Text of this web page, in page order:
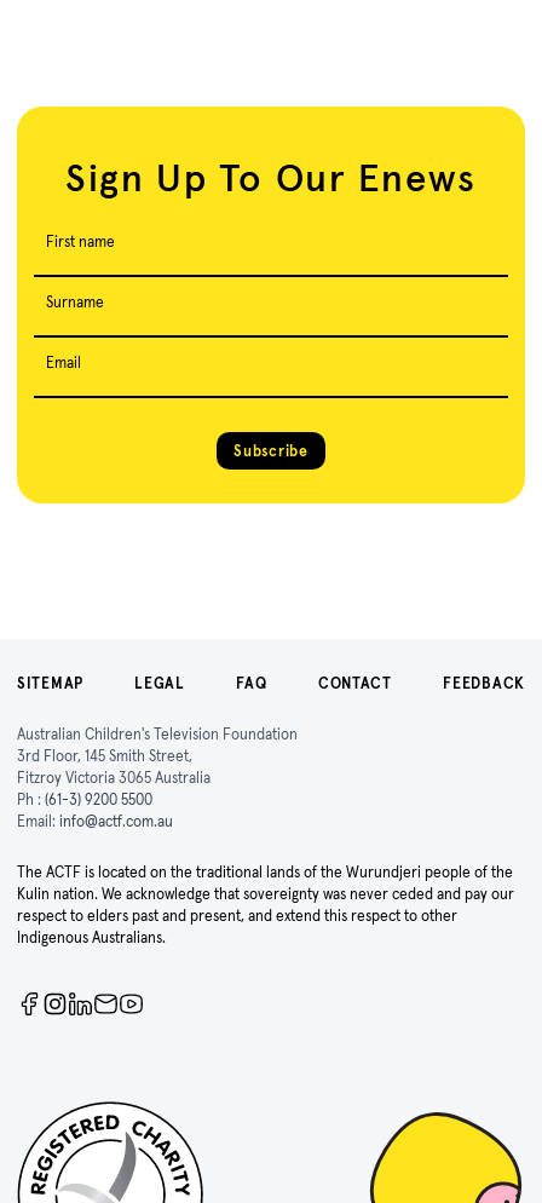
Sign Up To Our Enews
First name
Surname
Email
Subscribe
SITEMAP LEGAL FAQ CONTACT FEEDBACK
Australian Children's Television Foundation
3rd Floor, 145 Smith Street,
Fitzroy Victoria 3065 Australia
Ph : (61-3) 9200 5500
Email: info@actf.com.au
The ACTF is located on the traditional lands of the Wurundjeri people of the
Kulin nation. We acknowledge that sovereignty was never ceded and pay our
respect to elders past and present, and extend this respect to other
Indigenous Australians.